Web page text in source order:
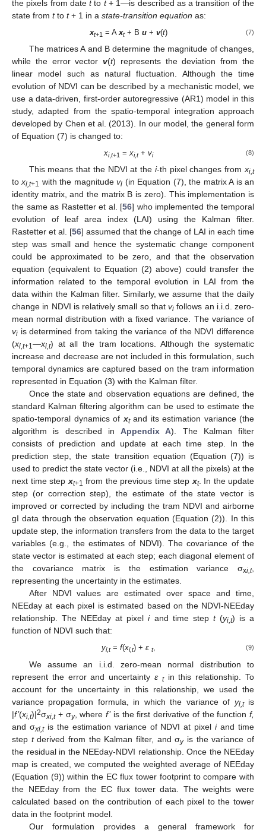
the pixels from datetto t+ 1—is described as a transition of the
state from tto t+ 1 in a state-transition equation as:
xt+1 = Axt+ Bu +v(t) (7)
The matrices A and B determine the magnitude of changes,
while the error vectorv(t) represents the deviation from the
linear model such as natural fluctuation. Although the time
evolution of NDVI can be described by a mechanistic model, we
use a data-driven, first-order autoregressive (AR1) model in this
study, adapted from the spatio-temporal integration approach
developed by Chen et al. (2013). In our model, the general form
of Equation (7) is changed to:
xi,t+1 =xi,t+vi (8)
This means that the NDVI at the i-th pixel changes fromxi,t
toxi,t+1 with the magnitudevi (in Equation (7), the matrix A is an
identity matrix, and the matrix B is zero). This implementation is
the same as Rastetter et al. [56] who implemented the temporal
evolution of leaf area index (LAI) using the Kalman filter.
Rastetter et al. [56] assumed that the change of LAI in each time
step was small and hence the systematic change component
could be approximated to be zero, and that the observation
equation (equivalent to Equation (2) above) could transfer the
information related to the temporal evolution in LAI from the
data within the Kalman filter. Similarly, we assume that the daily
change in NDVI is relatively small so that vi follows an i.i.d. zero-
mean normal distribution with a fixed variance. The variance of
vi is determined from taking the variance of the NDVI difference
(xi,t+1—xi,t) at all the tram locations. Although the systematic
increase and decrease are not included in this formulation, such
temporal dynamics are captured based on the tram information
represented in Equation (3) with the Kalman filter.
Once the state and observation equations are defined, the
standard Kalman filtering algorithm can be used to estimate the
spatio-temporal dynamics ofxtand its estimation variance (the
algorithm is described in Appendix A). The Kalman filter
consists of prediction and update at each time step. In the
prediction step, the state transition equation (Equation (7)) is
used to predict the state vector (i.e., NDVI at all the pixels) at the
next time stepxt+1 from the previous time stepxt. In the update
step (or correction step), the estimate of the state vector is
improved or corrected by including the tram NDVI and airborne
gI data through the observation equation (Equation (2)). In this
update step, the information transfers from the data to the target
variables (e.g., the estimates of NDVI). The covariance of the
state vector is estimated at each step; each diagonal element of
the covariance matrix is the estimation variance σxi,t,
representing the uncertainty in the estimates.
After NDVI values are estimated over space and time,
NEEday at each pixel is estimated based on the NDVI-NEEday
relationship. The NEEday at pixeliand time step t(yi,t) is a
function of NDVI such that:
yi,t=f(xi,t) +εt, (9)
We assume an i.i.d. zero-mean normal distribution to
represent the error and uncertainty ε tin this relationship. To
account for the uncertainty in this relationship, we used the
variance propagation formula, in which the variance of yi,tis
|f’(xi,t)|2σxi,t+ σy, where f’is the first derivative of the function f,
and σxi,tis the estimation variance of NDVI at pixeliand time
step tderived from the Kalman filter, and σyis the variance of
the residual in the NEEday-NDVI relationship. Once the NEEday
map is created, we computed the weighted average of NEEday
(Equation (9)) within the EC flux tower footprint to compare with
the NEEday from the EC flux tower data. The weights were
calculated based on the contribution of each pixel to the tower
data in the footprint model.
Our formulation provides a general framework for